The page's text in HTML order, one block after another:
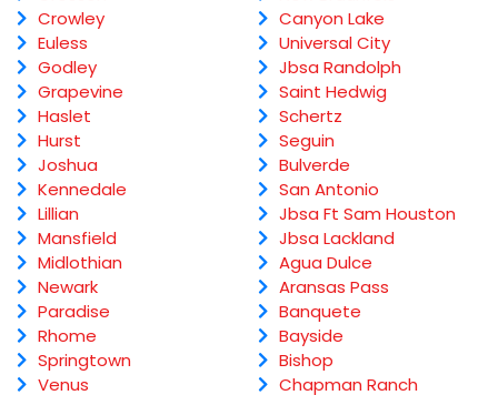
Crowley
Euless
Godley
Grapevine
Haslet
Hurst
Joshua
Kennedale
Lillian
Mansfield
Midlothian
Newark
Paradise
Rhome
Springtown
Venus
Canyon Lake
Universal City
Jbsa Randolph
Saint Hedwig
Schertz
Seguin
Bulverde
San Antonio
Jbsa Ft Sam Houston
Jbsa Lackland
Agua Dulce
Aransas Pass
Banquete
Bayside
Bishop
Chapman Ranch